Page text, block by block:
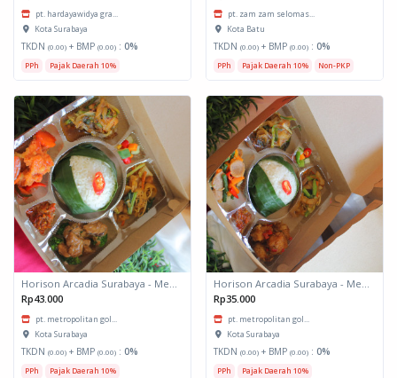
pt. hardayawidya gra...
Kota Surabaya
TKDN (0.00) + BMP (0.00) : 0%
PPh Pajak Daerah 10%
pt. zam zam selomas...
Kota Batu
TKDN (0.00) + BMP (0.00) : 0%
PPh Pajak Daerah 10% Non-PKP
Horison Arcadia Surabaya - Meals Box 3
Rp43.000
pt. metropolitan gol...
Kota Surabaya
TKDN (0.00) + BMP (0.00) : 0%
PPh Pajak Daerah 10%
Horison Arcadia Surabaya - Meals Box 2
Rp35.000
pt. metropolitan gol...
Kota Surabaya
TKDN (0.00) + BMP (0.00) : 0%
PPh Pajak Daerah 10%